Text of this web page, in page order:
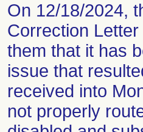
On 12/18/2024,
Correction
them that it has
issue that
received into
not properly